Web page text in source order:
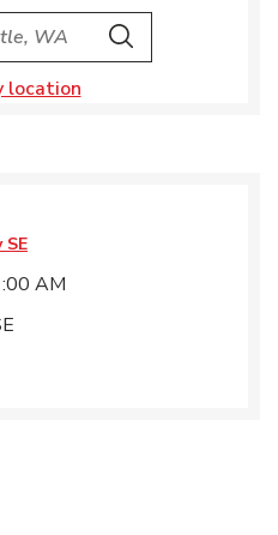
Zip or City & Country
Search
location
SE
AM